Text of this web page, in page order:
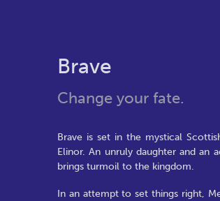
Brave
Change your fate.
Brave is set in the mystical
Elinor. An unruly daughter and an
brings turmoil to the kingdom.
In an attempt to set things right,